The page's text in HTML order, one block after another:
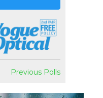
Previous Polls